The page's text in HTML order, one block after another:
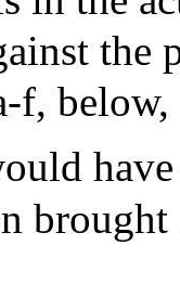
f, below,